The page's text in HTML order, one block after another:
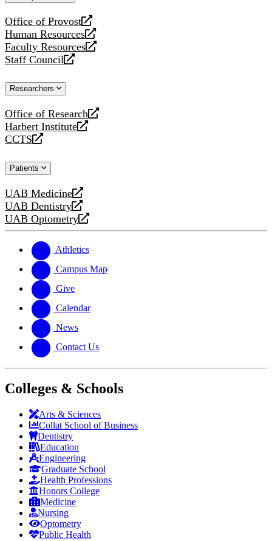
Office of Provost
opens
a
new
website
Human Resources
opens
a
new
Faculty Resources
opens
a
website
Staff Council
opens
new
Researchers
Office of Research
opens
a
new
Harbert Institute
opens
a
website
CCTS
opens
new
Patients
UAB Medicine
opens
a
new
UAB Dentistry
opens
a
website
UAB Optometry
opens
new
website
Athletics
Campus Map
Give
Calendar
News
Contact Us
Colleges & Schools
Arts & Sciences
Collat School of Business
Dentistry
Education
Engineering
Graduate School
Health Professions
Honors College
Medicine
Nursing
Optometry
Public Health